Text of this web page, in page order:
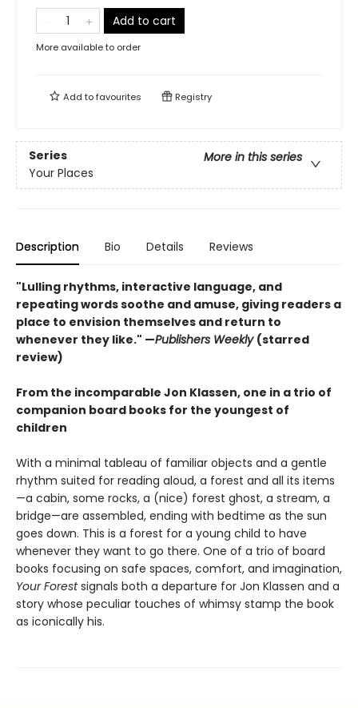
Add to cart
More available to order
Add tofavourites Registry
Series
More in this series
Your Places
Description Bio Details Reviews
"Lulling rhythms, interactive language, and
repeating words soothe and amuse, giving readers a
place to envision themselves and return to
whenever they like." —Publishers Weekly (starred
review)
From the incomparable Jon Klassen, one in a trio of
companion board books for the youngest of
children
With a minimal tableau of familiar objects and a gentle
rhythm suited for reading aloud, a forest and all its items
—a cabin, some rocks, a (nice) forest ghost, a stream, a
bridge—are assembled, ending with bedtime as the sun
goes down. This is a forest for a young child to have
whenever they want to go there. One of a trio of board
books focusing on safe spaces, comfort, and imagination,
Your Forestsignals both a departure for Jon Klassen and a
story whose peculiar touches of whimsy stamp the book
as iconically his.